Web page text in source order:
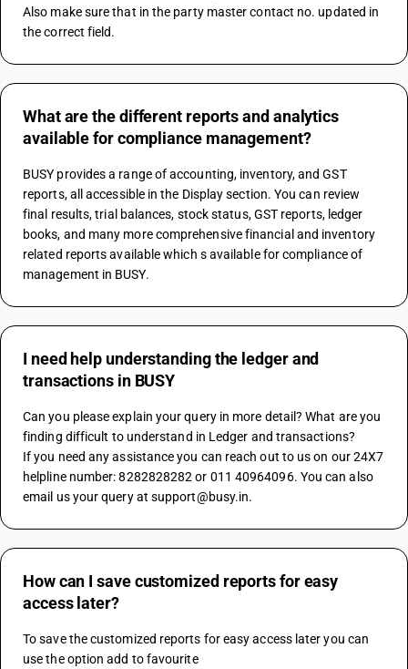
Also make sure that in the party master contact no. updated in
the correct field.
What are the different reports and analytics
available for compliance management?
BUSY provides a range of accounting, inventory, and GST
reports, all accessible in the Display section. You can review
final results, trial balances, stock status, GST reports, ledger
books, and many more comprehensive financial and inventory
related reports available which s available for compliance of
management in BUSY.
I need help understanding the ledger and
transactions in BUSY
Can you please explain your query in more detail? What are you
finding difficult to understand in Ledger and transactions?
If you need any assistance you can reach out to us on our 24X7
helpline number: 8282828282 or 011 40964096. You can also
email us your query at support@busy.in.
How can I save customized reports for easy
access later?
To save the customized reports for easy access later you can
use the option add to favourite